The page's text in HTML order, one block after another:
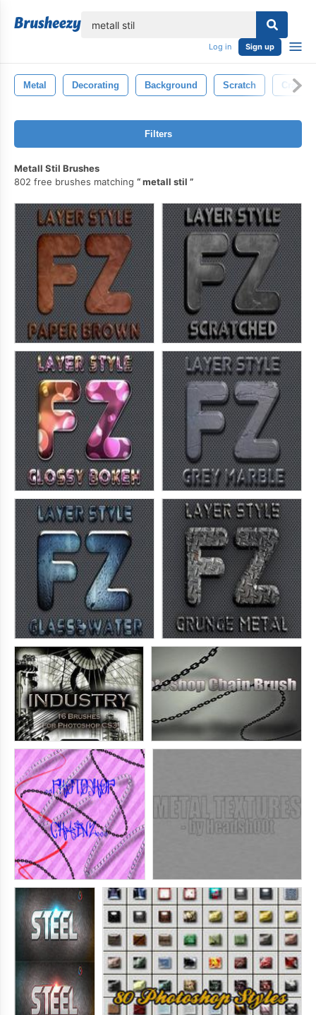
Log in Sign up
Metal Decorating Background Scratch Crack
Filters
Metall Stil Brushes
802 free brushes matching
metall stil